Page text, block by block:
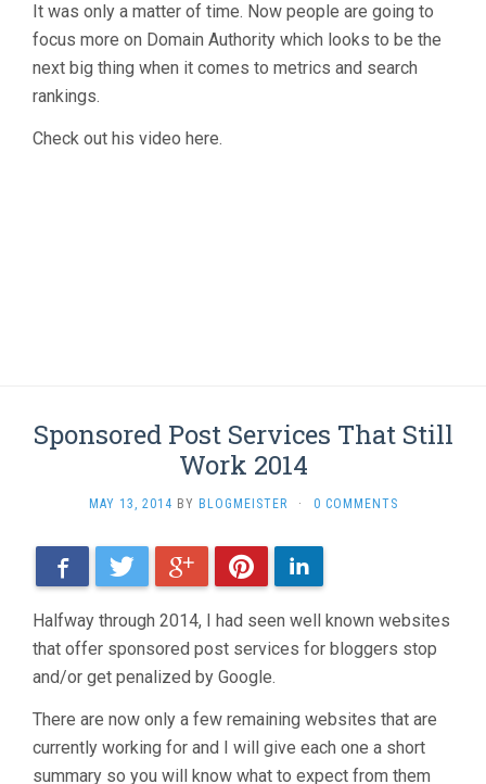
It was only a matter of time. Now people are going to
focus more on Domain Authority which looks to be the
next big thing when it comes to metrics and search
rankings.
Check out his video here.
Sponsored Post Services That Still
Work 2014
MAY 13, 2014 BY BLOGMEISTER · 0 COMMENTS
FacebookTwitter Google+PinterestLinkedIn
Halfway through 2014, I had seen well known websites
that offer sponsored post services for bloggers stop
and/or get penalized by Google.
There are now only a few remaining websites that are
currently working for and I will give each one a short
summary so you will know what to expect from them